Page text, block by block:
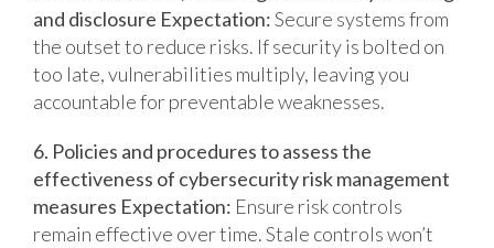
and disclosure Expectation:Secure systems from
the outset to reduce risks. If security is bolted on
too late, vulnerabilities multiply, leaving you
accountable for preventable weaknesses.
6. Policies and procedures to assess the
effectiveness of cybersecurity risk management
measures Expectation: Ensure risk controls
remain effective over time.Stale controls won’t